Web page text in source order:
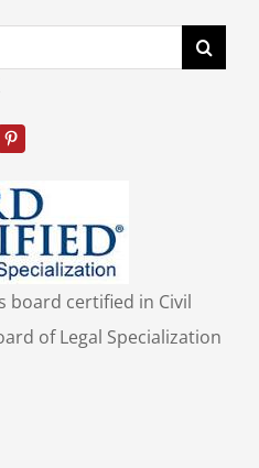
board certified in Civil
of Legal Specialization